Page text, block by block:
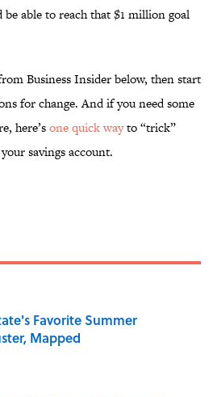
able to reach that $1 million goal
Business Insider below, then start
for change. And if you need some
here’sone quick wayto “trick”
savings account.
Favorite Summer
Mapped